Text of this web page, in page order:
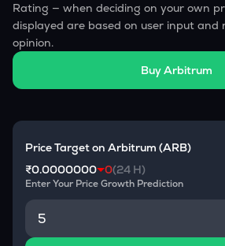
Rating — when deciding on your own
displayed are based on user input and
opinion.
BuyArbitrum
Price Target on Arbitrum (ARB)
₹0.0000000 0(24 H)
Enter Your Price Growth Prediction